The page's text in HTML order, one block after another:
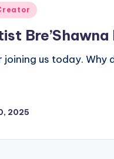
Bre’Shawna
joining us today.
2025